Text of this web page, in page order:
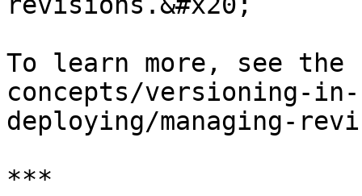
To learn more, see the
concepts/versioning-
deploying/managing-
***